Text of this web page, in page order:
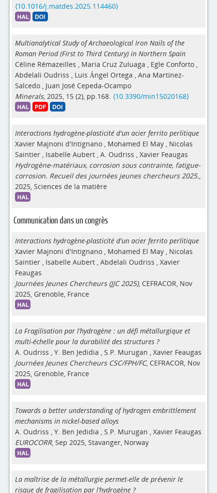
⟨10.1016/j.matdes.2025.114460⟩
Multianalytical Study of Archaeological Iron Nails of the
Roman Period (First to Third Century) in Northern Spain
Céline Rémazeilles , Maria Cruz Zuluaga , Egle Conforto ,
Abdelali Oudriss , Luis Ángel Ortega , Ana Martínez-
Salcedo , Juan José Cepeda-Ocampo
Minerals, 2025, 15 (2), pp.168. ⟨10.3390/min15020168⟩
Interactions hydrogène-plasticité d'un acier ferrito perlitique
Xavier Majnoni d'Intignano , Mohamed El May , Nicolas
Saintier , Isabelle Aubert , A. Oudriss , Xavier Feaugas
Hydrogène-matériaux, corrosion sous contrainte, fatigue-
corrosion. Recueil des journées jeunes chercheurs 2025.,
2025, Sciences de la matière
Communication dans un congrès
Interactions hydrogène-plasticité d'un acier ferrito perlitique
Xavier Majnoni d'Intignano , Mohamed El May , Nicolas
Saintier , Isabelle Aubert , Abdelali Oudriss , Xavier
Feaugas
Journées Jeunes Chercheurs (JJC 2025), CEFRACOR, Nov
2025, Grenoble, France
La Fragilisation par l’hydrogène : un défi métallurgique et
multi-échelle pour la durabilité des structures ?
A. Oudriss , Y. Ben Jedidia , S.P. Murugan , Xavier Feaugas
Journées Jeunes Chercheurs CSC/FPH/FC, CEFRACOR, Nov
2025, Grenoble, France
Towards a better understanding of hydrogen embrittlement
mechanisms in nickel-based alloys
A. Oudriss , Y. Ben Jedidia , S.P. Murugan , Xavier Feaugas
EUROCORR, Sep 2025, Stavanger, Norway
La maîtrise de la métallurgie permet-elle de prévenir le
risque de fragilisation par l’hydrogène ?